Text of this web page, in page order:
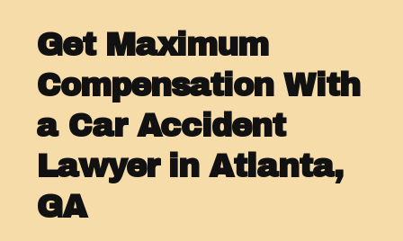
Get Maximum
Compensation With
a Car Accident
Lawyer in Atlanta,
GA